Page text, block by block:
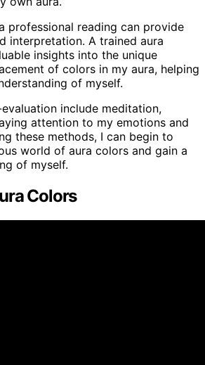
professional reading can provide
interpretation. A trained aura
insights into the unique
of colors in my aura, helping
of myself.
include meditation,
attention to my emotions and
these methods, I can begin to
world of aura colors and gain a
of myself.
Colors